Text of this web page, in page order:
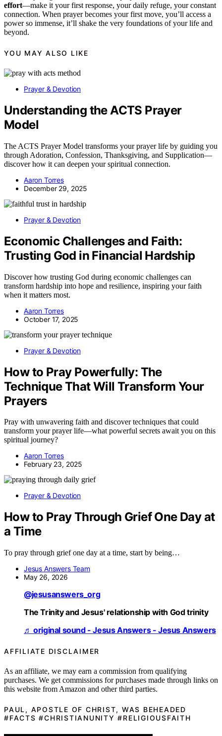
effort—make it your first response, your daily refuge, your constant
connection. When prayer becomes your first move, you’ll access a
power so immense, it’ll shake the very foundations of your life and
beyond.
YOU MAY ALSO LIKE
Prayer & Devotion
Understanding the ACTS Prayer
Model
The ACTS Prayer Model transforms your prayer life by guiding you
through Adoration, Confession, Thanksgiving, and Supplication—
discover how it can deepen your spiritual connection.
Aaron Torres
December 29, 2025
Prayer & Devotion
Economic Challenges and Faith:
Trusting God in Financial Hardship
Discover how trusting God during economic challenges can
transform hardship into hope and resilience, inspiring your faith
when it matters most.
Aaron Torres
October 17, 2025
Prayer & Devotion
How to Pray Powerfully: The
Technique That Will Transform Your
Prayers
Pray with unwavering faith and discover techniques that could
transform your prayer life—what powerful secrets await you on this
spiritual journey?
Aaron Torres
February 23, 2025
Prayer & Devotion
How to Pray Through Grief One Day at
a Time
To pray through grief one day at a time, start by being…
Jesus Answers Team
May 26, 2026
@jesusanswers_org
The Trinity and Jesus' relationship with God trinity
♬ original sound - Jesus Answers - Jesus Answers
AFFILIATE DISCLAIMER
As an affiliate, we may earn a commission from qualifying
purchases. We get commissions for purchases made through links on
this website from Amazon and other third parties.
PAUL, APOSTLE OF CHRIST, WAS BEHEADED
#FACTS #CHRISTIANUNITY #RELIGIOUSFAITH